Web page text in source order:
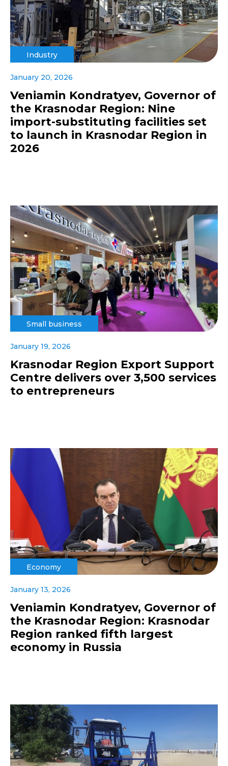
Industry
January 20, 2026
Veniamin Kondratyev, Governor of
the Krasnodar Region: Nine
import-substituting facilities set
to launch in Krasnodar Region in
2026
Small business
January 19, 2026
Krasnodar Region Export Support
Centre delivers over 3,500 services
to entrepreneurs
Economy
January 13, 2026
Veniamin Kondratyev, Governor of
the Krasnodar Region: Krasnodar
Region ranked fifth largest
economy in Russia